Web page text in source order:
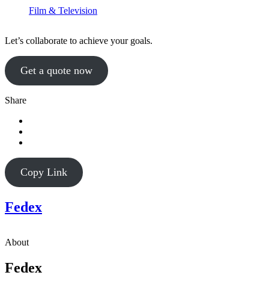
Film & Television
Let’s collaborate to achieve your goals.
Get a quote now
Share
Copy Link
Fedex
About
Fedex